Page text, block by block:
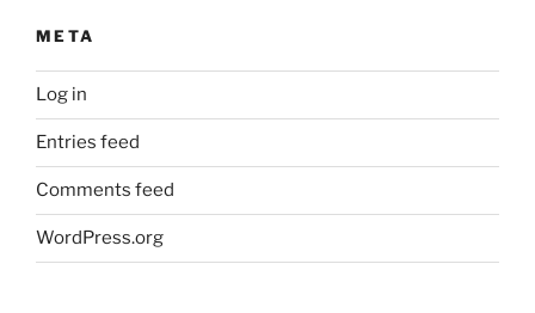
META
Log in
Entries feed
Comments feed
WordPress.org